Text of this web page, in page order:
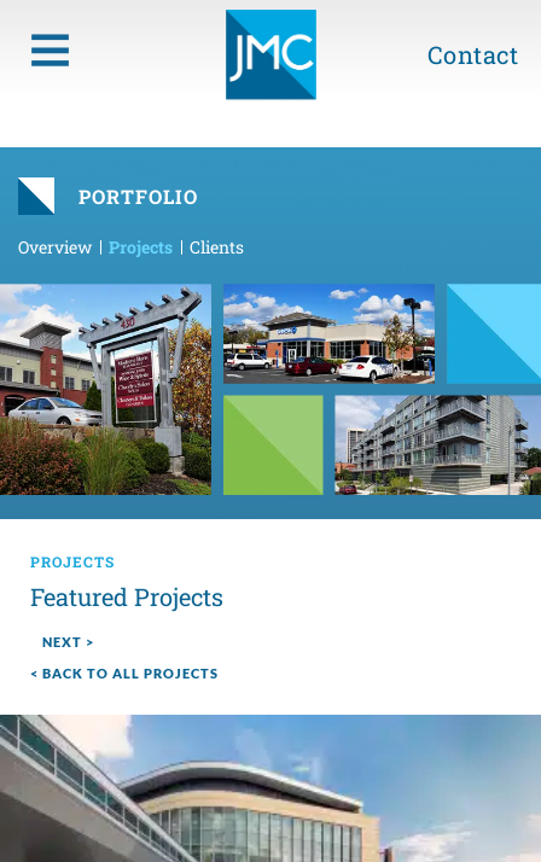
Contact
PORTFOLIO
Overview Projects Clients
PROJECTS
Featured Projects
NEXT >
< BACK TO ALL PROJECTS